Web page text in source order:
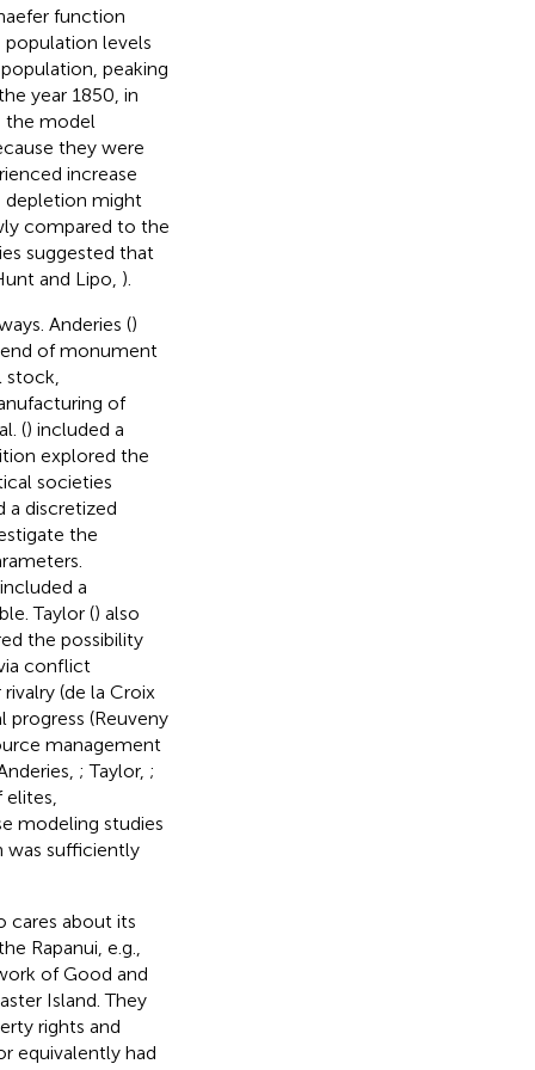
function
levels
peaking
year 1850, in
the model
they were
increase
depletion might
compared to the
suggested that
and Lipo, ).
Anderies ()
of monument
stock,
of
() included a
explored the
societies
a discretized
the
a
Taylor () also
the possibility
conflict
rivalry (de la Croix
(Reuveny
management
; Taylor, ;
modeling studies
was sufficiently
cares about its
Rapanui, e.g.,
of Good and
Island. They
rights and
equivalently had